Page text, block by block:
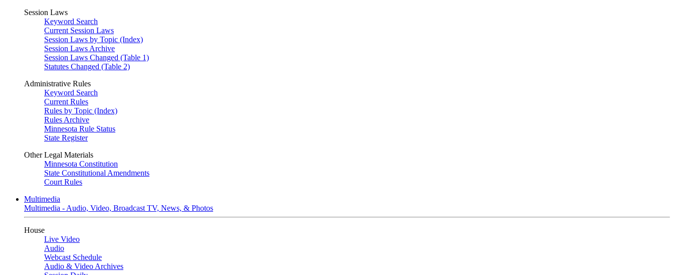
Session Laws
Keyword Search
Current Session Laws
Session Laws by Topic (Index)
Session Laws Archive
Session Laws Changed (Table 1)
Statutes Changed (Table 2)
Administrative Rules
Keyword Search
Current Rules
Rules by Topic (Index)
Rules Archive
Minnesota Rule Status
State Register
Other Legal Materials
Minnesota Constitution
State Constitutional Amendments
Court Rules
Multimedia
Multimedia - Audio, Video, Broadcast TV, News, & Photos
House
Live Video
Audio
Webcast Schedule
Audio & Video Archives